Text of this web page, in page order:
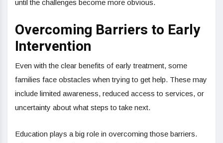
until the challenges become more obvious.
Overcoming Barriers to Early
Intervention
Even with the clear benefits of early treatment, some
families face obstacles when trying to get help. These may
include limited awareness, reduced access to services, or
uncertainty about what steps to take next.
Education plays a big role in overcoming those barriers.